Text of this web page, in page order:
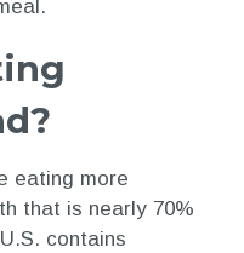
eating more
that is nearly 70%
contains